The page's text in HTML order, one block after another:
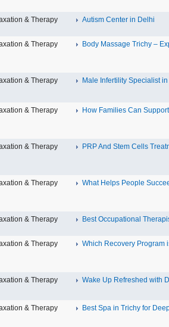
& Therapy Autism Center in Delhi
& Therapy Body Massage Trichy –
& Therapy Male Infertility Specialist in
& Therapy How Families Can
& Therapy PRP And Stem Cells
& Therapy What Helps People
& Therapy Best Occupational
& Therapy Which Recovery Program
& Therapy Wake Up Refreshed with
& Therapy Best Spa in Trichy for